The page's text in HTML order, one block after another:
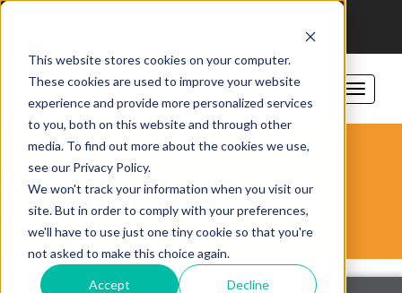
This website stores cookies on your computer.
These cookies are used to improve your website
experience and provide more personalized services
to you, both on this website and through other
media. To find out more about the cookies we use,
see our Privacy Policy.
We won't track your information when you visit our
site. But in order to comply with your preferences,
we'll have to use just one tiny cookie so that you're
not asked to make this choice again.
Accept Decline
Support
VORSITE BLOG